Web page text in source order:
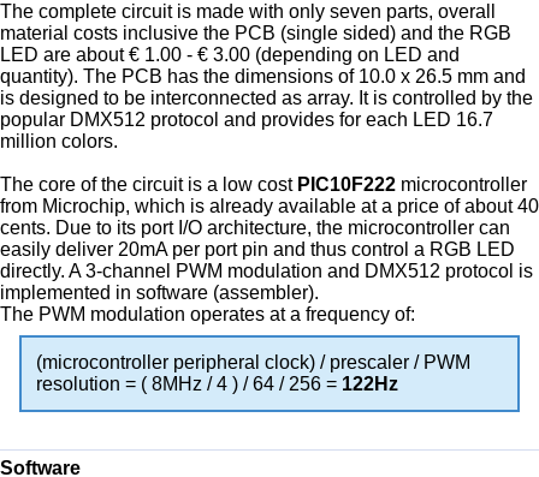
The complete circuit is made with only seven parts, overall
material costs inclusive the PCB (single sided) and the RGB
LED are about € 1.00 - € 3.00 (depending on LED and
quantity). The PCB has the dimensions of 10.0 x 26.5 mm and
is designed to be interconnected as array. It is controlled by the
popular DMX512 protocol and provides for each LED 16.7
million colors.
The core of the circuit is a low cost PIC10F222 microcontroller
from Microchip, which is already available at a price of about 40
cents. Due to its port I/O architecture, the microcontroller can
easily deliver 20mA per port pin and thus control a RGB LED
directly. A 3-channel PWM modulation and DMX512 protocol is
implemented in software (assembler).
The PWM modulation operates at a frequency of:
(microcontroller peripheral clock) / prescaler / PWM
resolution = ( 8MHz / 4 ) / 64 / 256 = 122Hz
Software